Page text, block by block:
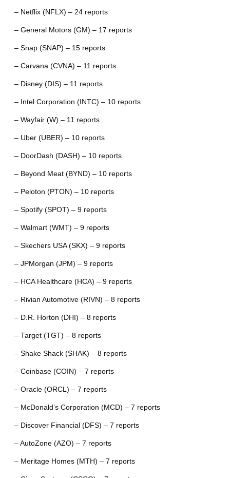
– Netflix (NFLX) – 24 reports
– General Motors (GM) – 17 reports
– Snap (SNAP) – 15 reports
– Carvana (CVNA) – 11 reports
– Disney (DIS) – 11 reports
– Intel Corporation (INTC) – 10 reports
– Wayfair (W) – 11 reports
– Uber (UBER) – 10 reports
– DoorDash (DASH) – 10 reports
– Beyond Meat (BYND) – 10 reports
– Peloton (PTON) – 10 reports
– Spotify (SPOT) – 9 reports
– Walmart (WMT) – 9 reports
– Skechers USA (SKX) – 9 reports
– JPMorgan (JPM) – 9 reports
– HCA Healthcare (HCA) – 9 reports
– Rivian Automotive (RIVN) – 8 reports
– D.R. Horton (DHI) – 8 reports
– Target (TGT) – 8 reports
– Shake Shack (SHAK) – 8 reports
– Coinbase (COIN) – 7 reports
– Oracle (ORCL) – 7 reports
– McDonald’s Corporation (MCD) – 7 reports
– Discover Financial (DFS) – 7 reports
– AutoZone (AZO) – 7 reports
– Meritage Homes (MTH) – 7 reports